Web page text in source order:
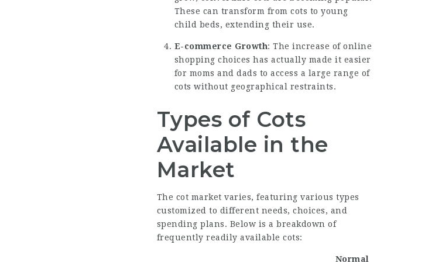
These can transform from cots to young
child beds, extending their use.
E-commerce Growth: The increase of online
shopping choices has actually made it easier
for moms and dads to access a large range of
cots without geographical restraints.
Types of Cots
Available in the
Market
The cot market varies, featuring various types
customized to different needs, choices, and
spending plans. Below is a breakdown of
frequently readily available cots:
Normal